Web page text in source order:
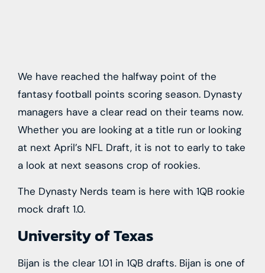
We have reached the halfway point of the
fantasy football points scoring season. Dynasty
managers have a clear read on their teams now.
Whether you are looking at a title run or looking
at next April’s NFL Draft, it is not to early to take
a look at next seasons crop of rookies.
The Dynasty Nerds team is here with 1QB rookie
mock draft 1.0.
University of Texas
Bijan is the clear 1.01 in 1QB drafts. Bijan is one of